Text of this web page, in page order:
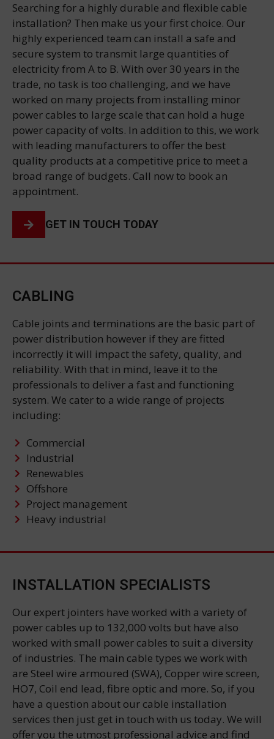
Searching for a highly durable and flexible cable
installation? Then make us your first choice. Our
highly experienced team can install a safe and
secure system to transmit large quantities of
electricity from A to B. With over 30 years in the
trade, no task is too challenging, and we have
worked on many projects from installing minor
power cables to large scale that can hold a huge
power capacity of volts. In addition to this, we work
with leading manufacturers to offer the best
quality products at a competitive price to meet a
broad range of budgets. Call now to book an
appointment.
GET IN TOUCH TODAY
CABLING
Cable joints and terminations are the basic part of
power distribution however if they are fitted
incorrectly it will impact the safety, quality, and
reliability. With that in mind, leave it to the
professionals to deliver a fast and functioning
system. We cater to a wide range of projects
including:
Commercial
Industrial
Renewables
Offshore
Project management
Heavy industrial
INSTALLATION SPECIALISTS
Our expert jointers have worked with a variety of
power cables up to 132,000 volts but have also
worked with small power cables to suit a diversity
of industries. The main cable types we work with
are Steel wire armoured (SWA), Copper wire screen,
HO7, Coil end lead, fibre optic and more. So, if you
have a question about our cable installation
services then just get in touch with us today. We will
offer you the utmost professional advice and find